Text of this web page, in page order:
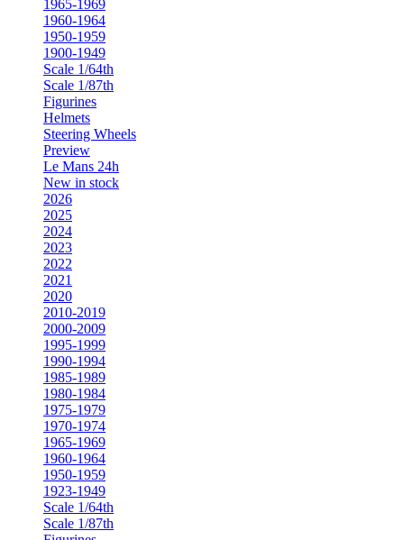
1965-1969
1960-1964
1950-1959
1900-1949
Scale 1/64th
Scale 1/87th
Figurines
Helmets
Steering Wheels
Preview
Le Mans 24h
New in stock
2026
2025
2024
2023
2022
2021
2020
2010-2019
2000-2009
1995-1999
1990-1994
1985-1989
1980-1984
1975-1979
1970-1974
1965-1969
1960-1964
1950-1959
1923-1949
Scale 1/64th
Scale 1/87th